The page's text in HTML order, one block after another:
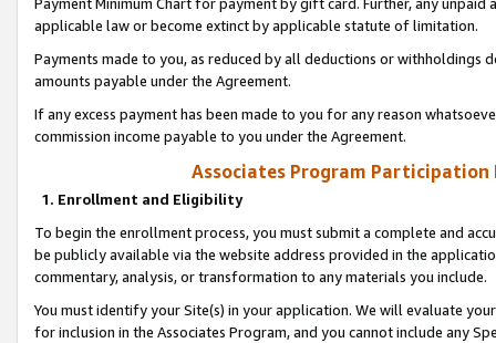
applicable law or become extinct by applicable statute of limitation.
Payments made to you, as reduced by all deductions or
amounts payable under the Agreement.
If any excess payment has been made to you for any reason
commission income payable to you under the Agreement.
Associates Program Participation
1. Enrollment and Eligibility
To begin the enrollment process, you must submit a complete and
be publicly available via the website address provided in the
commentary, analysis, or transformation to any materials you include.
You must identify your Site(s) in your application. We will evaluate
for inclusion in the Associates Program, and you cannot include any